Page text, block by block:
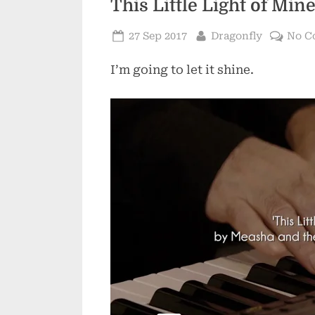
This Little Light of Mine
Posted
27 Sep 2017 By
Dragonfly No
I’m going to let it shine.